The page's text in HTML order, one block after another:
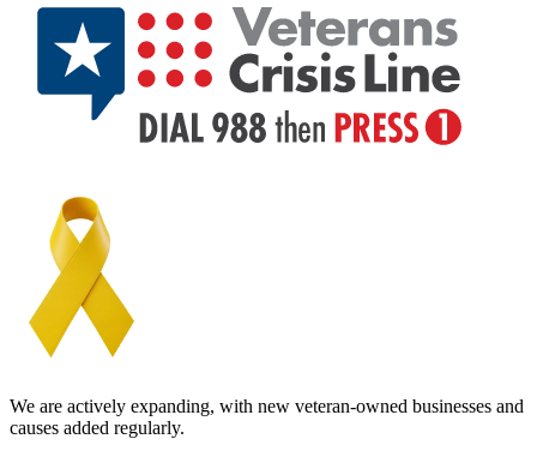
We are actively expanding, with new veteran-owned businesses and
causes added regularly.